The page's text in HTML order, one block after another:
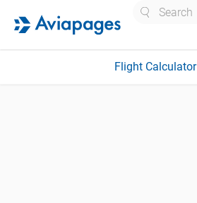
Flight Calculator